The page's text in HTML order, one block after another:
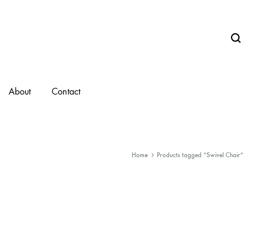
Search
About Contact
Home Products tagged “Swivel Chair”